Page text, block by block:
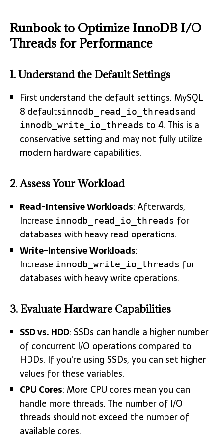
Runbook to Optimize InnoDB I/O
Threads for Performance
1.Understand the Default Settings
First understand the default settings. MySQL
8 defaultsinnodb_read_io_threadsand
innodb_write_io_threads to 4. This is a
conservative setting and may not fully utilize
modern hardware capabilities.
2.Assess Your Workload
Read-Intensive Workloads: Afterwards,
Increase innodb_read_io_threads for
databases with heavy read operations.
Write-Intensive Workloads:
Increase innodb_write_io_threads for
databases with heavy write operations.
3. Evaluate Hardware Capabilities
SSD vs. HDD: SSDs can handle a higher number
of concurrent I/O operations compared to
HDDs. If you're using SSDs, you can set higher
values for these variables.
CPU Cores: More CPU cores mean you can
handle more threads. The number of I/O
threads should not exceed the number of
available cores.